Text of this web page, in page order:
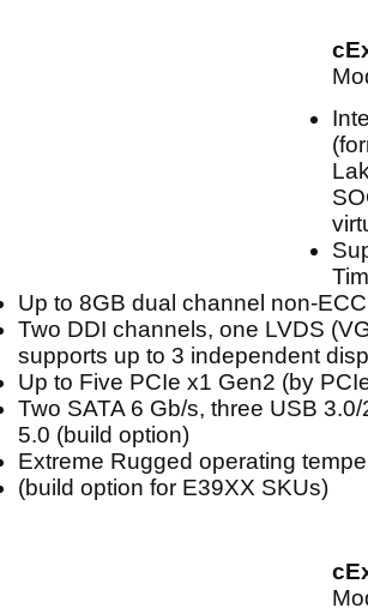
Up to 8GB dual channel non-
Two DDI channels, one LVDS
supports up to 3 independent
Up to Five PCIe x1 Gen2 (by
Two SATA 6 Gb/s, three USB
5.0 (build option)
Extreme Rugged operating
(build option for E39XX SKUs)